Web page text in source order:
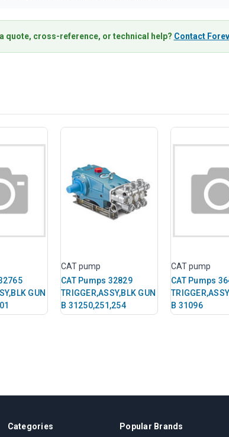
a quote, cross-reference, or technical help? Contact
GUN
CAT pump
CAT Pumps 32829
TRIGGER,ASSY,BLK GUN
B 31250,251,254
CAT pump
CAT Pumps
B 31096
Categories Popular Brands